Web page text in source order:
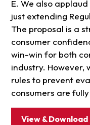
E. We also
just extending
The proposal is a
consumer
win-win for both
industry. However,
rules to prevent
consumers are
View & Download